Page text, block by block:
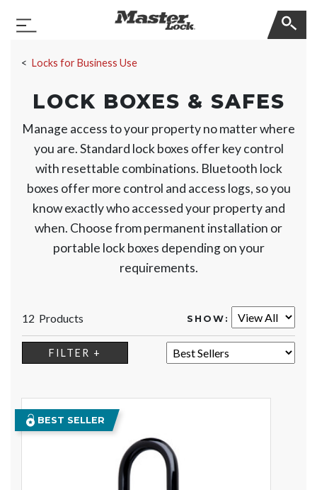
Toggle Navigation
Locks for Business Use
LOCK BOXES & SAFES
Manage access to your property no matter where
you are. Standard lock boxes offer key control
with resettable combinations. Bluetooth lock
boxes offer more control and access logs, so you
know exactly who accessed your property and
when. Choose from permanent installation or
portable lock boxes depending on your
requirements.
12 Products SHOW:
FILTER + SORT:
BEST SELLER